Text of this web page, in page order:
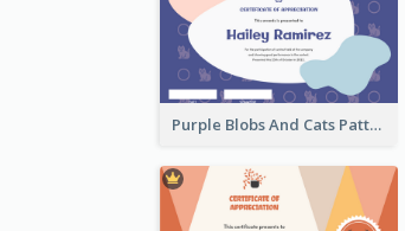
Purple Blobs And Cats Patterns Appreciation Certificate